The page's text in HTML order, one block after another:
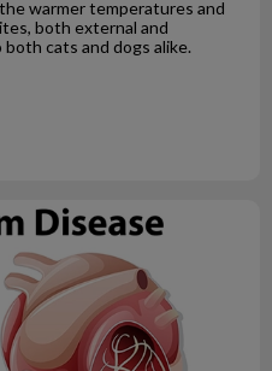
warmer temperatures and
both external and
cats and dogs alike.
Heartworm